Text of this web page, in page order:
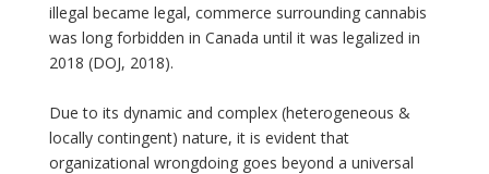
illegal became legal, commerce surrounding cannabis
was long forbidden in Canada until it was legalized in
2018 (DOJ, 2018).
Due to its dynamic and complex (heterogeneous &
locally contingent) nature, it is evident that
organizational wrongdoing goes beyond a universal